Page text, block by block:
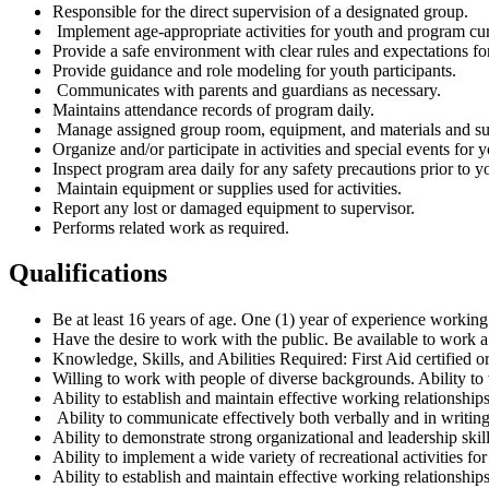
Responsible for the direct supervision of a designated group.
Implement age-appropriate activities for youth and program
Provide a safe environment with clear rules and expectations
Provide guidance and role modeling for youth participants.
Communicates with parents and guardians as necessary.
Maintains attendance records of program daily.
Manage assigned group room, equipment, and materials and
Organize and/or participate in activities and special events for
Inspect program area daily for any safety precautions prior to
Maintain equipment or supplies used for activities.
Report any lost or damaged equipment to supervisor.
Performs related work as required.
Qualifications
Be at least 16 years of age. One (1) year of experience
Have the desire to work with the public. Be available to work
Knowledge, Skills, and Abilities Required: First Aid certified
Willing to work with people of diverse backgrounds. Ability
Ability to establish and maintain effective working
Ability to communicate effectively both verbally and in
Ability to demonstrate strong organizational and leadership
Ability to implement a wide variety of recreational activities
Ability to establish and maintain effective working